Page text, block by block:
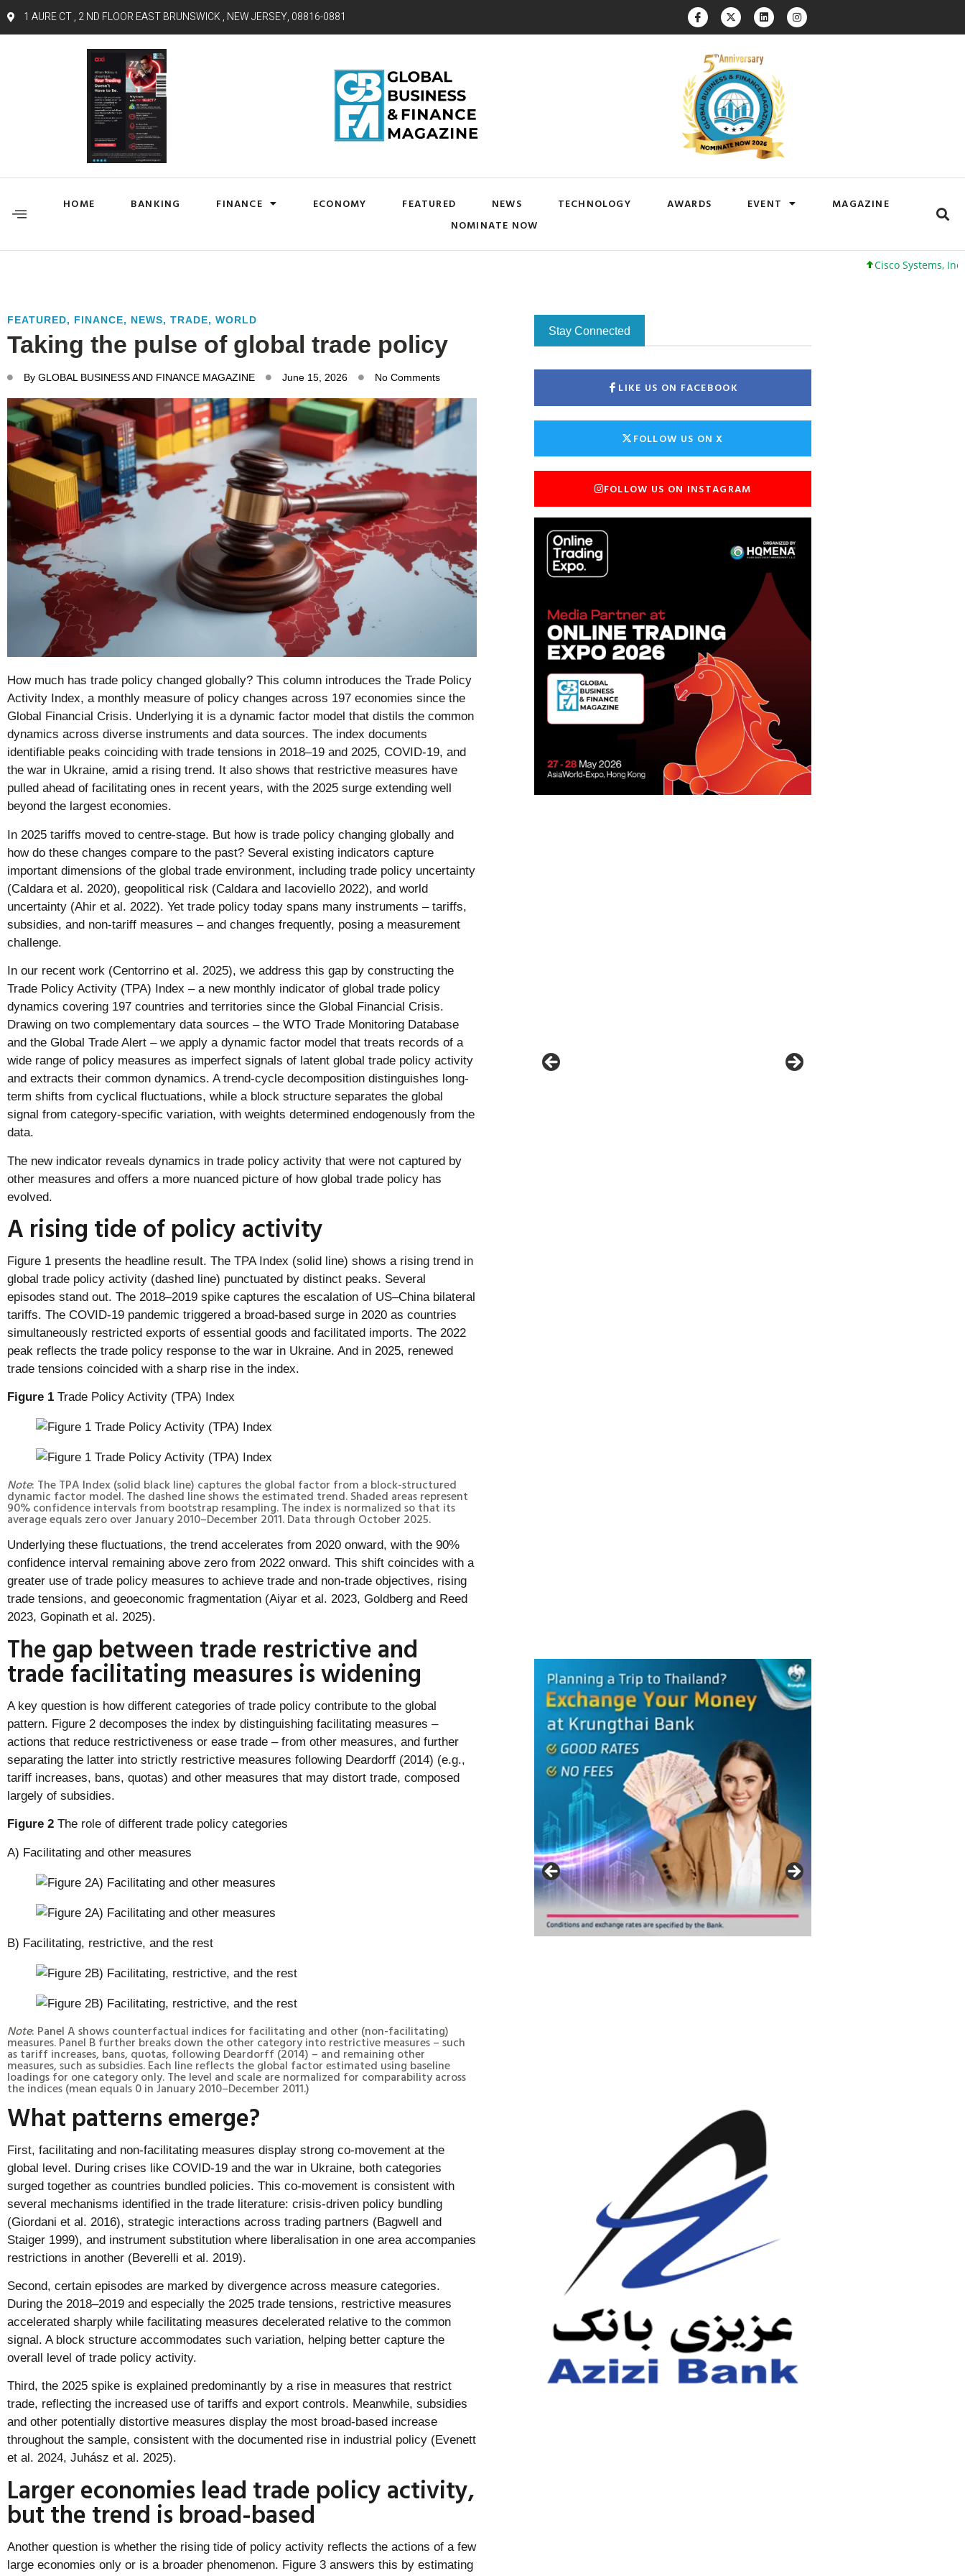
1 AURE CT , 2 ND FLOOR EAST BRUNSWICK , NEW JERSEY, 08816-0881
HOME BANKING FINANCE ECONOMY FEATURED NEWS TECHNOLOGY AWARDS EVENT
MAGAZINE
NOMINATE NOW
Cisco Systems, Inc. 61 +0
FEATURED, FINANCE, NEWS, TRADE, WORLD
Taking the pulse of global trade policy
By GLOBAL BUSINESS AND FINANCE MAGAZINE June 15, 2026 No Comments
How much has trade policy changed globally? This column introduces the Trade Policy
Activity Index, a monthly measure of policy changes across 197 economies since the
Global Financial Crisis. Underlying it is a dynamic factor model that distils the common
dynamics across diverse instruments and data sources. The index documents
identifiable peaks coinciding with trade tensions in 2018–19 and 2025, COVID-19, and
the war in Ukraine, amid a rising trend. It also shows that restrictive measures have
pulled ahead of facilitating ones in recent years, with the 2025 surge extending well
beyond the largest economies.
In 2025 tariffs moved to centre-stage. But how is trade policy changing globally and
how do these changes compare to the past? Several existing indicators capture
important dimensions of the global trade environment, including trade policy uncertainty
(Caldara et al. 2020), geopolitical risk (Caldara and Iacoviello 2022), and world
uncertainty (Ahir et al. 2022). Yet trade policy today spans many instruments – tariffs,
subsidies, and non-tariff measures – and changes frequently, posing a measurement
challenge.
In our recent work (Centorrino et al. 2025), we address this gap by constructing the
Trade Policy Activity (TPA) Index – a new monthly indicator of global trade policy
dynamics covering 197 countries and territories since the Global Financial Crisis.
Drawing on two complementary data sources – the WTO Trade Monitoring Database
and the Global Trade Alert – we apply a dynamic factor model that treats records of a
wide range of policy measures as imperfect signals of latent global trade policy activity
and extracts their common dynamics. A trend-cycle decomposition distinguishes long-
term shifts from cyclical fluctuations, while a block structure separates the global
signal from category-specific variation, with weights determined endogenously from the
data.
The new indicator reveals dynamics in trade policy activity that were not captured by
other measures and offers a more nuanced picture of how global trade policy has
evolved.
A rising tide of policy activity
Figure 1 presents the headline result. The TPA Index (solid line) shows a rising trend in
global trade policy activity (dashed line) punctuated by distinct peaks. Several
episodes stand out. The 2018–2019 spike captures the escalation of US–China bilateral
tariffs. The COVID-19 pandemic triggered a broad-based surge in 2020 as countries
simultaneously restricted exports of essential goods and facilitated imports. The 2022
peak reflects the trade policy response to the war in Ukraine. And in 2025, renewed
trade tensions coincided with a sharp rise in the index.
Figure 1 Trade Policy Activity (TPA) Index
Note: The TPA Index (solid black line) captures the global factor from a block-structured
dynamic factor model. The dashed line shows the estimated trend. Shaded areas represent
90% confidence intervals from bootstrap resampling. The index is normalized so that its
average equals zero over January 2010–December 2011. Data through October 2025.
Underlying these fluctuations, the trend accelerates from 2020 onward, with the 90%
confidence interval remaining above zero from 2022 onward. This shift coincides with a
greater use of trade policy measures to achieve trade and non-trade objectives, rising
trade tensions, and geoeconomic fragmentation (Aiyar et al. 2023, Goldberg and Reed
2023, Gopinath et al. 2025).
The gap between trade restrictive and
trade facilitating measures is widening
A key question is how different categories of trade policy contribute to the global
pattern. Figure 2 decomposes the index by distinguishing facilitating measures –
actions that reduce restrictiveness or ease trade – from other measures, and further
separating the latter into strictly restrictive measures following Deardorff (2014) (e.g.,
tariff increases, bans, quotas) and other measures that may distort trade, composed
largely of subsidies.
Figure 2 The role of different trade policy categories
A) Facilitating and other measures
B) Facilitating, restrictive, and the rest
Note: Panel A shows counterfactual indices for facilitating and other (non-facilitating)
measures. Panel B further breaks down the other category into restrictive measures – such
as tariff increases, bans, quotas, following Deardorff (2014) – and remaining other
measures, such as subsidies. Each line reflects the global factor estimated using baseline
loadings for one category only. The level and scale are normalized for comparability across
the indices (mean equals 0 in January 2010–December 2011.)
What patterns emerge?
First, facilitating and non-facilitating measures display strong co-movement at the
global level. During crises like COVID-19 and the war in Ukraine, both categories
surged together as countries bundled policies. This co-movement is consistent with
several mechanisms identified in the trade literature: crisis-driven policy bundling
(Giordani et al. 2016), strategic interactions across trading partners (Bagwell and
Staiger 1999), and instrument substitution where liberalisation in one area accompanies
restrictions in another (Beverelli et al. 2019).
Second, certain episodes are marked by divergence across measure categories.
During the 2018–2019 and especially the 2025 trade tensions, restrictive measures
accelerated sharply while facilitating measures decelerated relative to the common
signal. A block structure accommodates such variation, helping better capture the
overall level of trade policy activity.
Third, the 2025 spike is explained predominantly by a rise in measures that restrict
trade, reflecting the increased use of tariffs and export controls. Meanwhile, subsidies
and other potentially distortive measures display the most broad-based increase
throughout the sample, consistent with the documented rise in industrial policy (Evenett
et al. 2024, Juhász et al. 2025).
Larger economies lead trade policy activity,
but the trend is broad-based
Another question is whether the rising tide of policy activity reflects the actions of a few
large economies only or is a broader phenomenon. Figure 3 answers this by estimating
Stay Connected
LIKE US ON FACEBOOK
FOLLOW US ON X
FOLLOW US ON INSTAGRAM